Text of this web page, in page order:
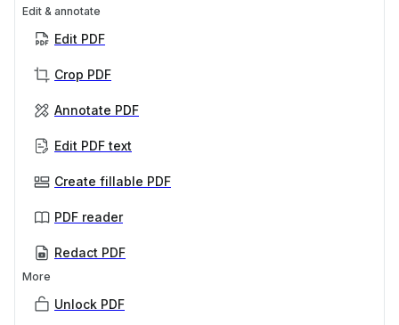
Edit & annotate
Edit PDF
Crop PDF
Annotate PDF
Edit PDF text
Create fillable PDF
PDF reader
Redact PDF
More
Unlock PDF